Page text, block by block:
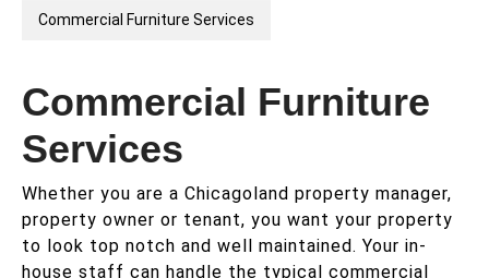
Commercial Furniture Services
Commercial Furniture
Services
Whether you are a Chicagoland property manager,
property owner or tenant, you want your property
to look top notch and well maintained. Your in-
house staff can handle the typical commercial